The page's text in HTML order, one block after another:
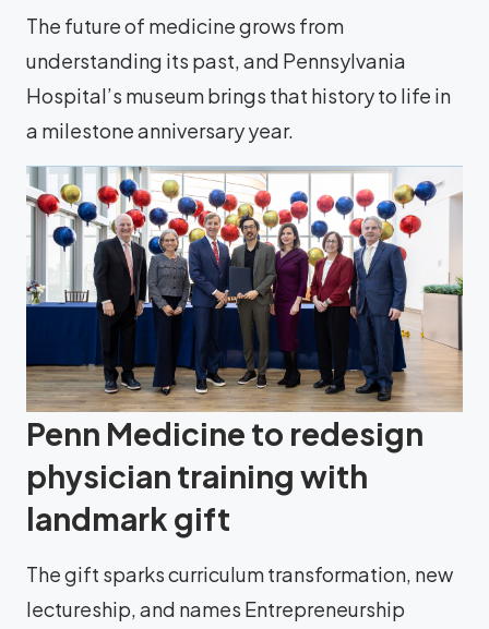
The future of medicine grows from
understanding its past, and Pennsylvania
Hospital’s museum brings that history to life in
a milestone anniversary year.
Penn Medicine to redesign
physician training with
landmark gift
The gift sparks curriculum transformation, new
lectureship, and names Entrepreneurship